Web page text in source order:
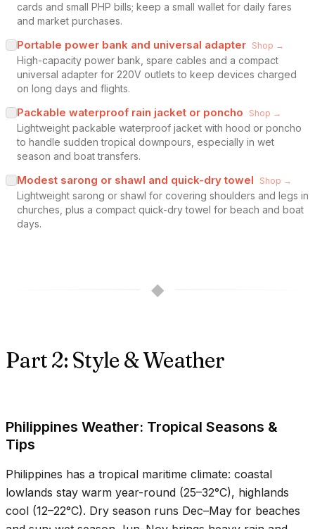
cards and small PHP bills; keep a small wallet for daily fares
and market purchases.
Portable power bank and universal adapter Shop →
High-capacity power bank, spare cables and a compact
universal adapter for 220V outlets to keep devices charged
on long days and flights.
Packable waterproof rain jacket or poncho Shop →
Lightweight packable waterproof jacket with hood or poncho
to handle sudden tropical downpours, especially in wet
season and boat transfers.
Modest sarong or shawl and quick-dry towel Shop →
Lightweight sarong or shawl for covering shoulders and legs in
churches, plus a compact quick-dry towel for beach and boat
days.
◆
Part 2: Style & Weather
Philippines Weather: Tropical Seasons &
Tips
Philippines has a tropical maritime climate: coastal
lowlands stay warm year-round (25–32°C), highlands
cool (12–22°C). Dry season runs Dec–May for beaches